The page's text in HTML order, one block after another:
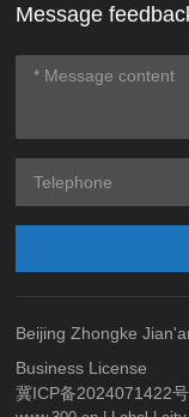
Message
Beijing Zhongke
Business License
冀ICP备2024071422